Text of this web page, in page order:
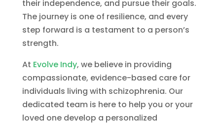
their independence, and pursue their goals.
The journey is one of resilience, and every
step forward is a testament to a person’s
strength.
At Evolve Indy, we believe in providing
compassionate, evidence-based care for
individuals living with schizophrenia. Our
dedicated team is here to help you or your
loved one develop a personalized